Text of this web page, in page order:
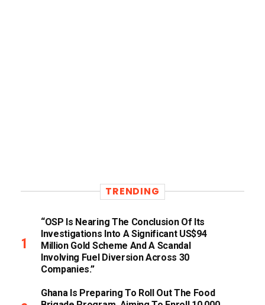
TRENDING
“OSP Is Nearing The Conclusion Of Its
Investigations Into A Significant US$94
Million Gold Scheme And A Scandal
Involving Fuel Diversion Across 30
Companies.”
Ghana Is Preparing To Roll Out The Food